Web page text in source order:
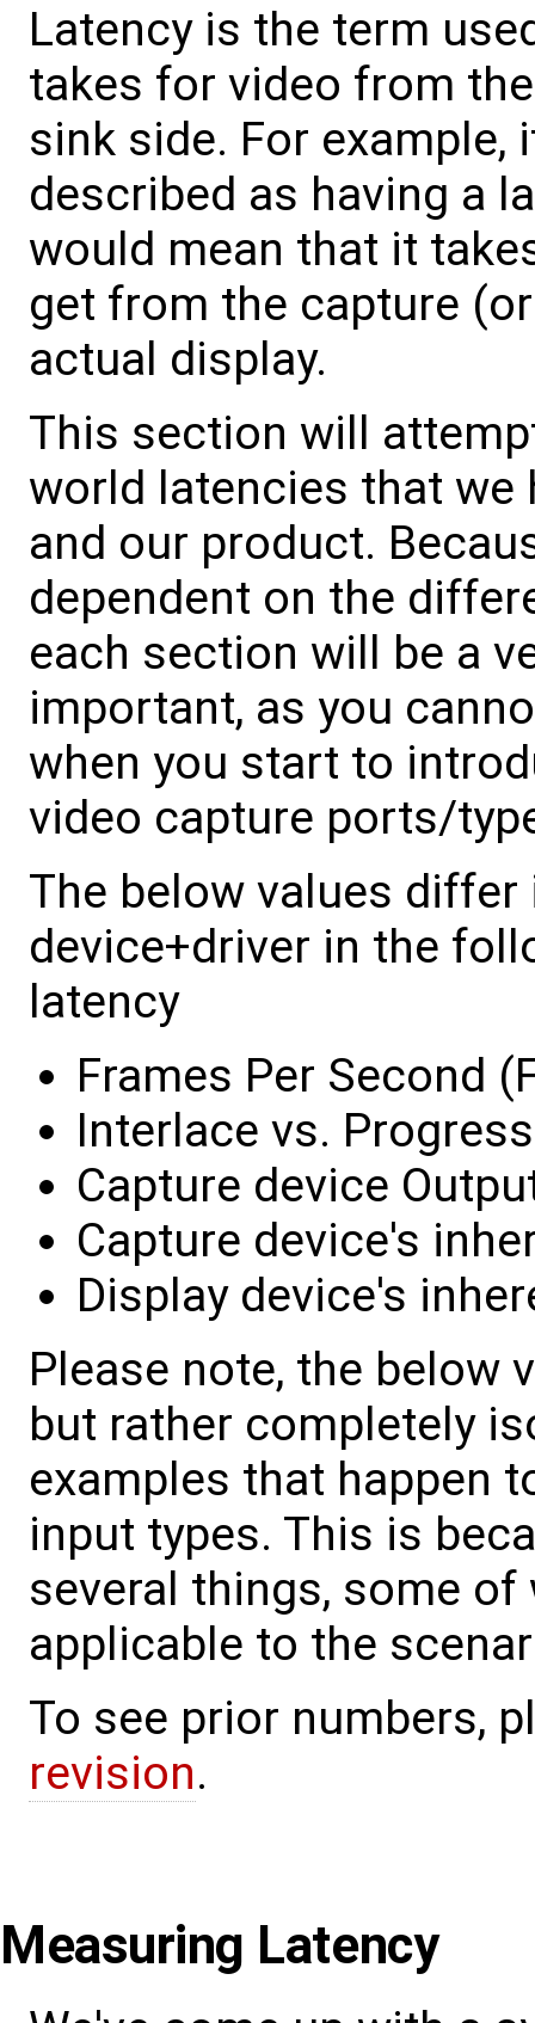
Latency is the term
takes for video from
sink side. For example,
described as having a
would mean that it
get from the capture
actual display.
This section will
world latencies that we
and our product.
dependent on the
each section will be a
important, as you
when you start to
video capture ports/
The below values
device+driver in the
latency
Frames Per Second
Interlace vs.
Capture device
Capture device's
Display device's
Please note, the below
but rather completely
examples that happen
input types. This is
several things, some
applicable to the
To see prior numbers,
revision.
Measuring Latency